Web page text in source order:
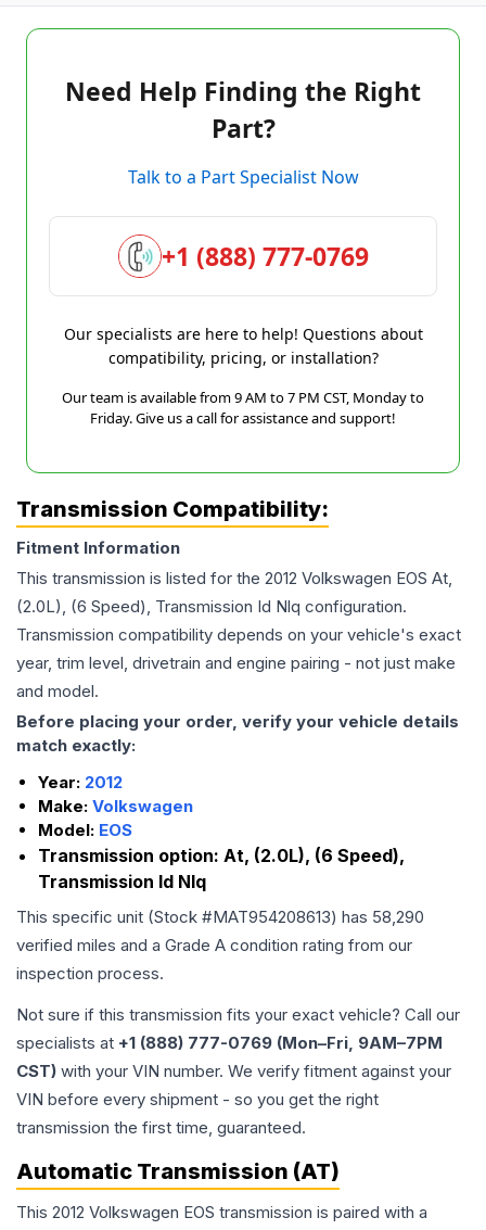
Need Help Finding the Right
Part?
Talk to a Part Specialist Now
+1 (888) 777-0769
Our specialists are here to help! Questions about
compatibility, pricing, or installation?
Our team is available from 9 AM to 7 PM CST, Monday to
Friday. Give us a call for assistance and support!
Transmission Compatibility:
Fitment Information
This transmission is listed for the 2012 Volkswagen EOS At,
(2.0L), (6 Speed), Transmission Id Nlq configuration.
Transmission compatibility depends on your vehicle's exact
year, trim level, drivetrain and engine pairing - not just make
and model.
Before placing your order, verify your vehicle details
match exactly:
Year: 2012
Make: Volkswagen
Model: EOS
Transmission option: At, (2.0L), (6 Speed),
Transmission Id Nlq
This specific unit (Stock #MAT954208613) has 58,290
verified miles and a Grade A condition rating from our
inspection process.
Not sure if this transmission fits your exact vehicle? Call our
specialists at +1 (888) 777-0769 (Mon–Fri, 9AM–7PM
CST) with your VIN number. We verify fitment against your
VIN before every shipment - so you get the right
transmission the first time, guaranteed.
Automatic Transmission (AT)
This 2012 Volkswagen EOS transmission is paired with a